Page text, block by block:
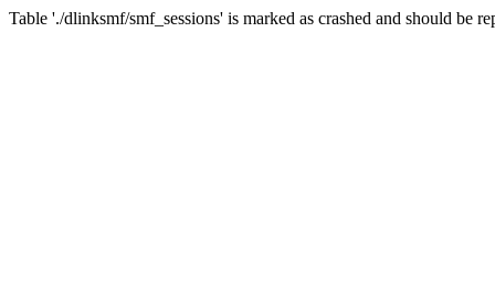
Table './dlinksmf/smf_sessions' is marked as crashed and should be